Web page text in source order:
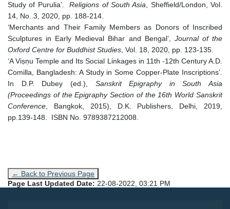
Study of Purulia’.Religions of South Asia , Sheffield/London, Vol.
14, No..3, 2020, pp. 188-214.
‘Merchants and Their Family Members as Donors of Inscribed
Sculptures in Early Medieval Bihar and Bengal’, Journal of the
Oxford Centre for Buddhist Studies , Vol. 18, 2020, pp. 123-135.
‘A Viṣṇu Temple and Its Social Linkages in 11th -12th Century A.D.
Comilla, Bangladesh: A Study in Some Copper-Plate Inscriptions’.
In D.P. Dubey (ed.), Sanskrit Epigraphy in South Asia
(Proceedings of the Epigraphy Section of the 16th World Sanskrit
Conference , Bangkok, 2015), D.K. Publishers, Delhi, 2019,
pp.139-148. ISBN No. 9789387212008.
← Back to Previous Page
Page Last Updated Date: 22-08-2022, 03:21 PM